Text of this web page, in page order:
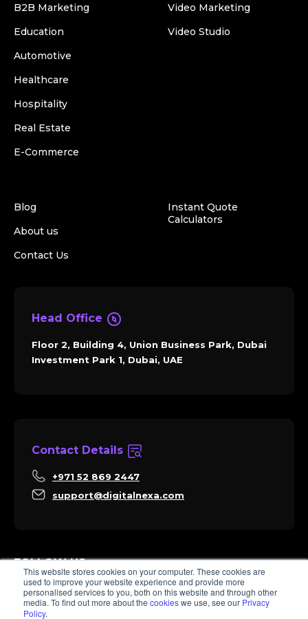
This website stores cookies on your computer. These cookies are
used to improve your website experience and provide more
personalised services to you, both on this website and through other
media. To find out more about the cookieswe use, see our Privacy
Policy.
B2B Marketing
Education
Automotive
Healthcare
Hospitality
Real Estate
E-Commerce
Video Marketing
Video Studio
Blog
About us
Contact Us
Instant Quote
Calculators
Head Office
Floor 2, Building 4, Union Business Park, Dubai
Investment Park 1, Dubai, UAE
Contact Details
+971 52 869 2447
support@digitalnexa.com
FOLLOW US